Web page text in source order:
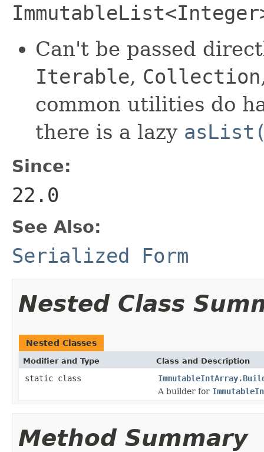
Can't be passed
Iterable, Collection
common utilities do
there is a lazy
Since:
22.0
See Also:
Serialized Form
Nested Class
Nested Classes
Modifier and Type Class and Description
static class
A builder for
Method Summary